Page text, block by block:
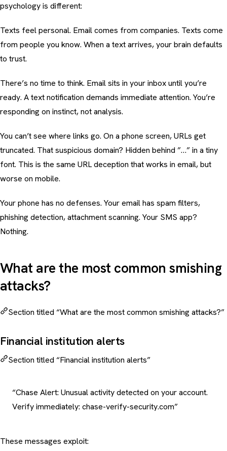
psychology is different:
Texts feel personal. Email comes from companies. Texts come
from people you know. When a text arrives, your brain defaults
to trust.
There’s no time to think. Email sits in your inbox until you’re
ready. A text notification demands immediate attention. You’re
responding on instinct, not analysis.
You can’t see where links go. On a phone screen, URLs get
truncated. That suspicious domain? Hidden behind ”…” in a tiny
font. This is the same URL deception that works in email, but
worse on mobile.
Your phone has no defenses. Your email has spam filters,
phishing detection, attachment scanning. Your SMS app?
Nothing.
What are the most common smishing
attacks?
Section titled “What are the most common smishing attacks?”
Financial institution alerts
Section titled “Financial institution alerts”
“Chase Alert: Unusual activity detected on your account.
Verify immediately: chase-verify-security.com”
These messages exploit: